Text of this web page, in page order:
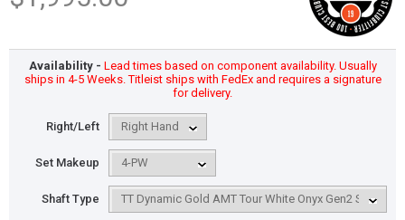
Availability - Lead times based on component availability. Usually
ships in 4-5 Weeks. Titleist ships with FedEx and requires a signature
for delivery.
Right/Left
Set Makeup
Shaft Type